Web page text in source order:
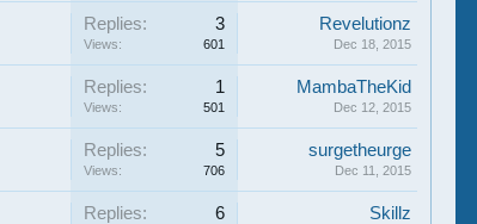
Replies: 3
Views: 601
Revelutionz
Dec 18, 2015
Replies: 1
Views: 501
MambaTheKid
Dec 12, 2015
Replies: 5
Views: 706
surgetheurge
Dec 11, 2015
Replies: 6 Skillz